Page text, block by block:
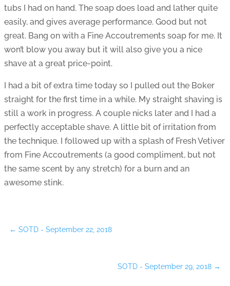
tubs I had on hand. The soap does load and lather quite
easily, and gives average performance. Good but not
great. Bang on with a Fine Accoutrements soap for me. It
won’t blow you away but it will also give you a nice
shave at a great price-point.
I had a bit of extra time today so I pulled out the Boker
straight for the first time in a while. My straight shaving is
still a work in progress. A couple nicks later and I had a
perfectly acceptable shave. A little bit of irritation from
the technique. I followed up with a splash of Fresh Vetiver
from Fine Accoutrements (a good compliment, but not
the same scent by any stretch) for a burn and an
awesome stink.
← SOTD - September 22, 2018
SOTD - September 29, 2018 →